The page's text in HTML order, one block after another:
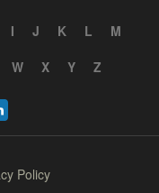
I J K L
M
W X Y Z
Policy